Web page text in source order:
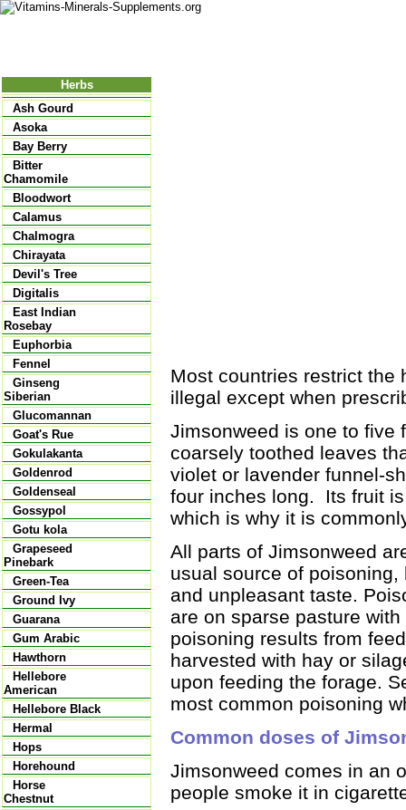
Herbs
Ash Gourd
Asoka
Bay Berry
Bitter
Chamomile
Bloodwort
Calamus
Chalmogra
Chirayata
Devil's Tree
Digitalis
East Indian
Rosebay
Euphorbia
Fennel
Ginseng
Siberian
Glucomannan
Goat's Rue
Gokulakanta
Goldenrod
Goldenseal
Gossypol
Gotu kola
Grapeseed
Pinebark
Green-Tea
Ground Ivy
Guarana
Gum Arabic
Hawthorn
Hellebore
American
Hellebore Black
Hermal
Hops
Horehound
Horse
Chestnut
Most countries restrict the
illegal except when
Jimsonweed is one to five
coarsely toothed leaves
violet or lavender funnel-
four inches long. Its fruit
which is why it is
All parts of Jimsonweed
usual source of
and unpleasant taste.
are on sparse pasture
poisoning results from
harvested with hay or
upon feeding the forage.
most common poisoning
Common doses of
Jimsonweed comes in an
people smoke it in